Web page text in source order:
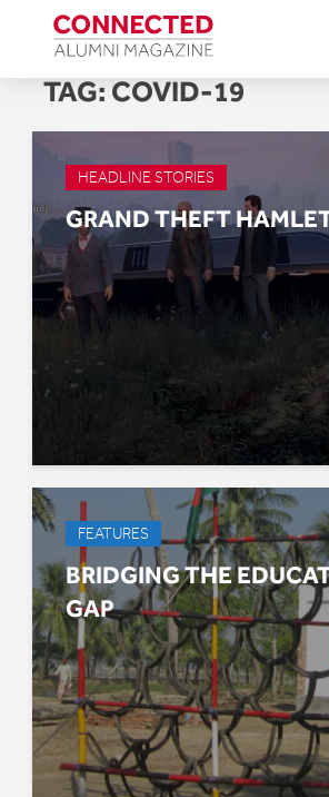
TAG: COVID-19
HEADLINE STORIES
GRAND THEFT
FEATURES
BRIDGING THE
GAP